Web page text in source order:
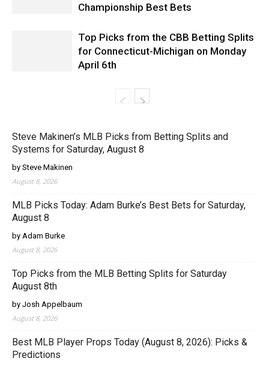
Championship Best Bets
Top Picks from the CBB Betting Splits
for Connecticut-Michigan on Monday
April 6th
Steve Makinen’s MLB Picks from Betting Splits and
Systems for Saturday, August 8
by Steve Makinen
August 8, 2026
MLB Picks Today: Adam Burke’s Best Bets for Saturday,
August 8
by Adam Burke
August 8, 2026
Top Picks from the MLB Betting Splits for Saturday
August 8th
by Josh Appelbaum
August 8, 2026
Best MLB Player Props Today (August 8, 2026): Picks &
Predictions